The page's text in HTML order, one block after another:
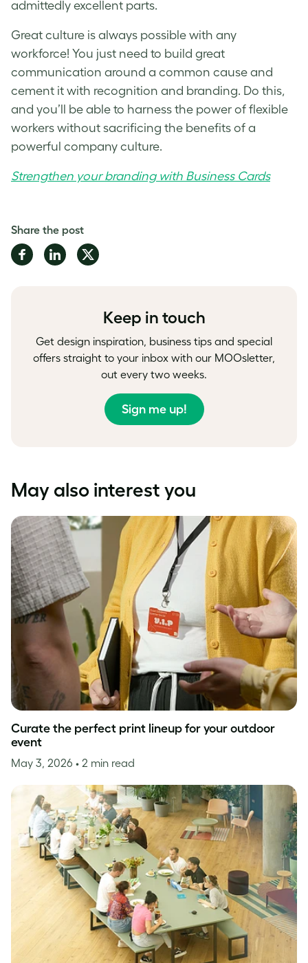
admittedly excellent parts.
Great culture is always possible with any
workforce! You just need to build great
communication around a common cause and
cement it with recognition and branding. Do this,
and you’ll be able to harness the power of flexible
workers without sacrificing the benefits of a
powerful company culture.
Strengthen your branding with Business Cards
Share the post
Share
on
Share
on
Share
on
Keep in touch
Get design inspiration, business tips and special
offers straight to your inbox with our MOOsletter,
out every two weeks.
Sign me up!
May also interest you
Curate the perfect print lineup for your outdoor
event
May 3, 2026 • 2 min read